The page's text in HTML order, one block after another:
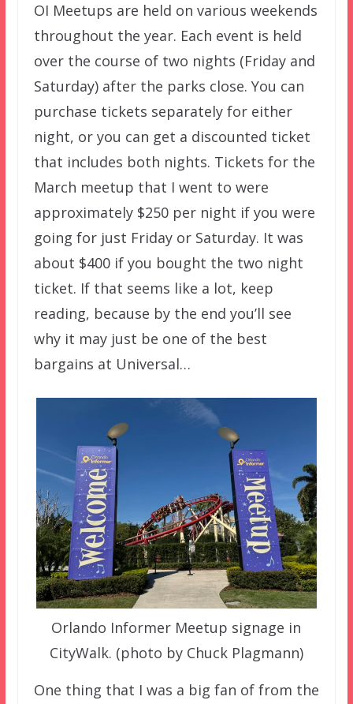
OI Meetups are held on various weekends
throughout the year. Each event is held
over the course of two nights (Friday and
Saturday) after the parks close. You can
purchase tickets separately for either
night, or you can get a discounted ticket
that includes both nights. Tickets for the
March meetup that I went to were
approximately $250 per night if you were
going for just Friday or Saturday. It was
about $400 if you bought the two night
ticket. If that seems like a lot, keep
reading, because by the end you’ll see
why it may just be one of the best
bargains at Universal…
Orlando Informer Meetup signage in
CityWalk. (photo by Chuck Plagmann)
One thing that I was a big fan of from the